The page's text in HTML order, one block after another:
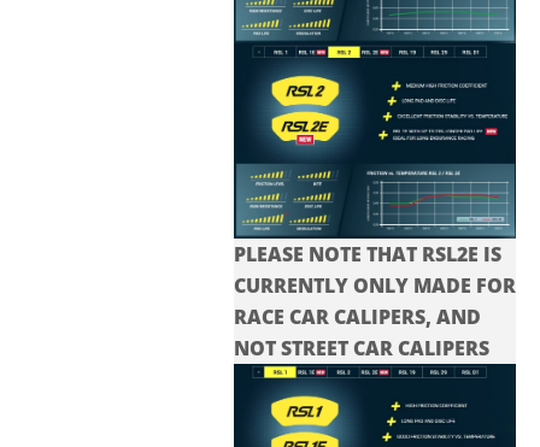
PLEASE NOTE THAT RSL2E IS
CURRENTLY ONLY MADE FOR
RACE CAR CALIPERS, AND
NOT STREET CAR CALIPERS